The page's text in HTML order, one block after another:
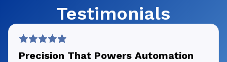
Testimonials
Precision That Powers Automation